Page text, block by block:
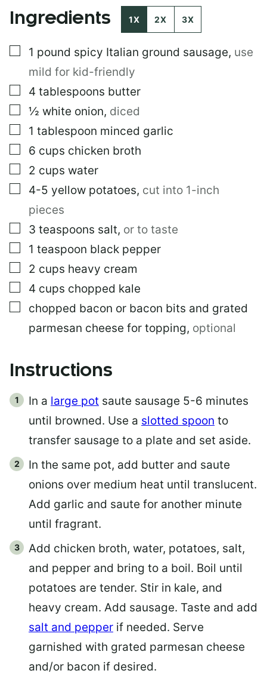
I
E
Ingredients 1X 2X 3X
▢
1 pound spicy Italian ground sausage, use
mild for kid-friendly
▢
4 tablespoons butter
▢
½ white onion, diced
▢
1 tablespoon minced garlic
▢
6 cups chicken broth
▢
2 cups water
▢
4-5 yellow potatoes, cut into 1-inch
pieces
▢
3 teaspoons salt, or to taste
▢
1 teaspoon black pepper
▢
2 cups heavy cream
▢
4 cups chopped kale
▢
chopped bacon or bacon bits and grated
parmesan cheese for topping, optional
Instructions
In a large pot saute sausage 5-6 minutes
until browned. Use a slotted spoon to
transfer sausage to a plate and set aside.
In the same pot, add butter and saute
onions over medium heat until translucent.
Add garlic and saute for another minute
until fragrant.
Add chicken broth, water, potatoes, salt,
and pepper and bring to a boil. Boil until
potatoes are tender. Stir in kale, and
heavy cream. Add sausage. Taste and add
salt and pepper if needed. Serve
garnished with grated parmesan cheese
and/or bacon if desired.